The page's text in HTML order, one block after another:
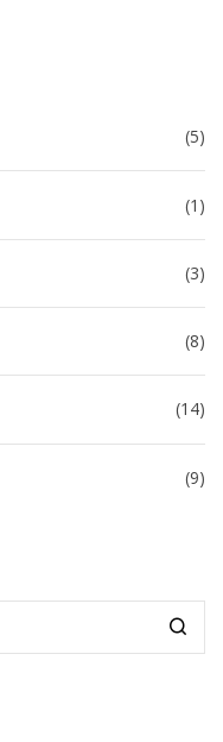
(5)
(1)
(3)
(8)
(14)
(9)